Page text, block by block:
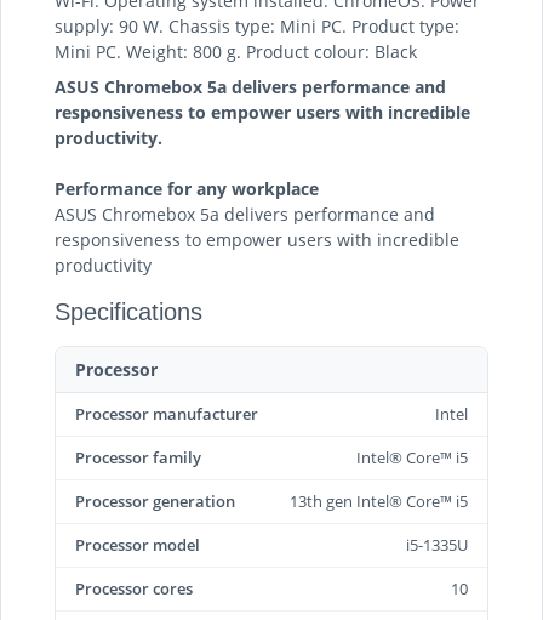
supply: 90 W. Chassis type: Mini PC. Product type:
Mini PC. Weight: 800 g. Product colour: Black
ASUS Chromebox 5a delivers performance and
responsiveness to empower users with incredible
productivity.
Performance for any workplace
ASUS Chromebox 5a delivers performance and
responsiveness to empower users with incredible
productivity
Specifications
Processor
Processor manufacturer
Intel
Processor family
Intel® Core™ i5
Processor generation
13th gen Intel® Core™ i5
Processor model
i5-1335U
Processor cores
10